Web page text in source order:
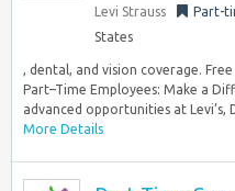
Levi Strauss Part-
States
, dental, and vision coverage.
Part–Time Employees: Make a
advanced opportunities at Levi’s,
More Details